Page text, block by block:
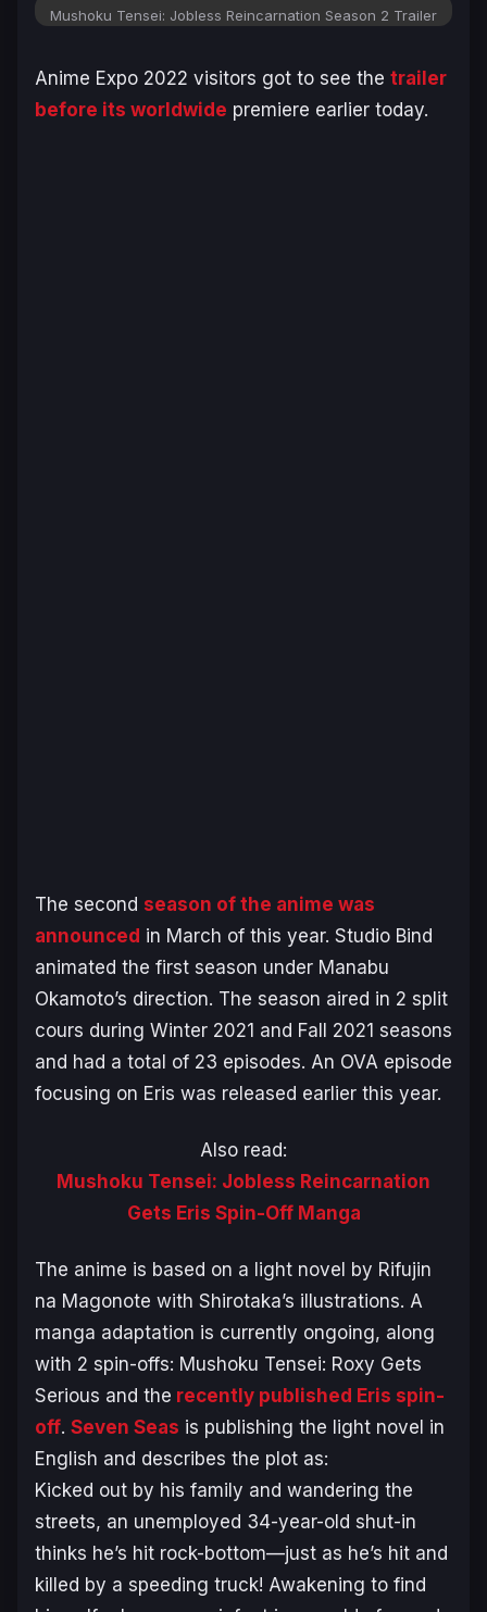
Mushoku Tensei: Jobless Reincarnation Season 2 Trailer
Anime Expo 2022 visitors got to see the trailer
before its worldwide premiere earlier today.
The second season of the anime was
announced in March of this year. Studio Bind
animated the first season under Manabu
Okamoto’s direction. The season aired in 2 split
cours during Winter 2021 and Fall 2021 seasons
and had a total of 23 episodes. An OVA episode
focusing on Eris was released earlier this year.
Also read:
Mushoku Tensei: Jobless Reincarnation
Gets Eris Spin-Off Manga
The anime is based on a light novel by Rifujin
na Magonote with Shirotaka’s illustrations. A
manga adaptation is currently ongoing, along
with 2 spin-offs: Mushoku Tensei: Roxy Gets
Serious and the recently published Eris spin-
off. Seven Seas is publishing the light novel in
English and describes the plot as:
Kicked out by his family and wandering the
streets, an unemployed 34-year-old shut-in
thinks he’s hit rock-bottom—just as he’s hit and
killed by a speeding truck! Awakening to find